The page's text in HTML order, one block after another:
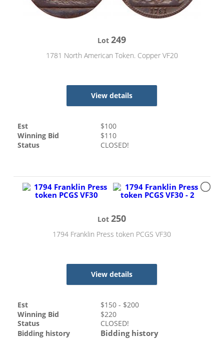
Lot249
1781 North American Token. Copper VF20
View details
Est $100
Winning Bid
$110
Status
CLOSED!
Lot250
1794 Franklin Press token PCGS VF30
View details
Est $150 - $200
Winning Bid
$220
Status
CLOSED!
Bidding history
Bidding history